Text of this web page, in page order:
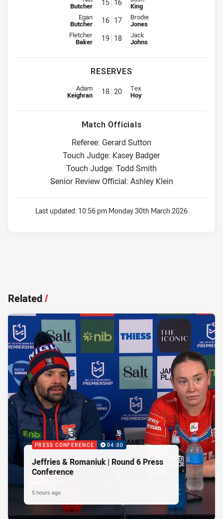
Butcher 15 16
King
Interchange for Roosters is number 16
Egan
Butcher 16 17 Interchange for Knights is
Brodie
Jones
Interchange for Roosters is number 19
Fletcher
Baker 19 18 Interchange for Knights is
Jack
Johns
RESERVES
Reserve for Roosters is number 18
Adam
Keighran 18 20 Reserve for Knights is number
Tex
Hoy
Match Officials
Referee: Gerard Sutton
Touch Judge: Kasey Badger
Touch Judge: Todd Smith
Senior Review Official: Ashley Klein
Last updated: 10:56 pm Monday 30th March 2026
Related/
PRESS CONFERENCE 04:00
Jeffries & Romaniuk | Round 6 Press
Conference
5 hours ago